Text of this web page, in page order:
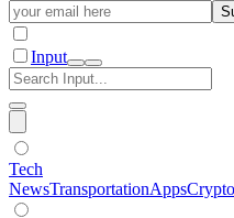
Input
Tech
NewsTransportationAppsCrypto